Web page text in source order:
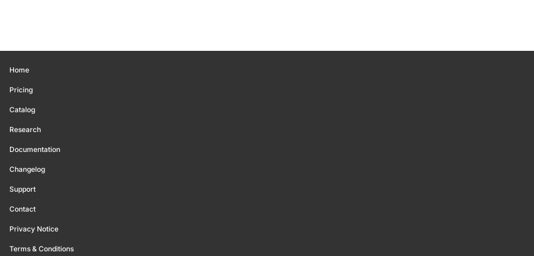
Home
Pricing
Catalog
Research
Documentation
Changelog
Support
Contact
Privacy Notice
Terms & Conditions